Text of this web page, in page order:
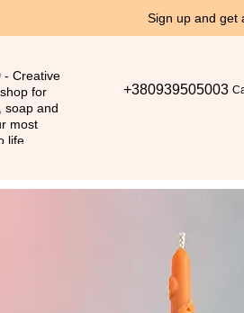
Sign up and get
+380939505003